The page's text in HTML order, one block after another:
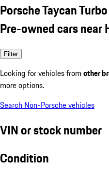
Porsche Taycan
Pre-owned cars near
Filter
Looking for vehicles from other
more options.
Search Non-Porsche vehicles
VIN or stock number
Condition